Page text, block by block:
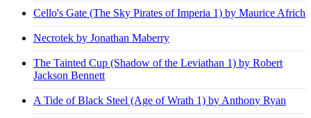
Cello's Gate (The Sky Pirates of Imperia 1) by Maurice Africh
Necrotek by Jonathan Maberry
The Tainted Cup (Shadow of the Leviathan 1) by Robert
Jackson Bennett
A Tide of Black Steel (Age of Wrath 1) by Anthony Ryan